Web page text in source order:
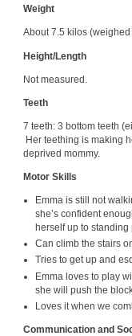
Weight
About 7.5 kilos
Height/Length
Not measured.
Teeth
7 teeth: 3 bottom teeth
Her teething is making
deprived mommy.
Motor Skills
Emma is still not
she’s confident
herself up to
Can climb the stairs
Tries to get up and
Emma loves to play
she will push the
Loves it when we
Communication and